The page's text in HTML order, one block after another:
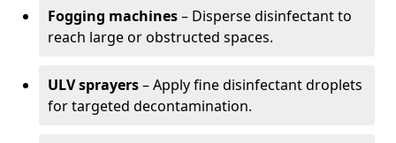
Fogging machines– Disperse disinfectant to
reach large or obstructed spaces.
ULV sprayers– Apply fine disinfectant droplets
for targeted decontamination.